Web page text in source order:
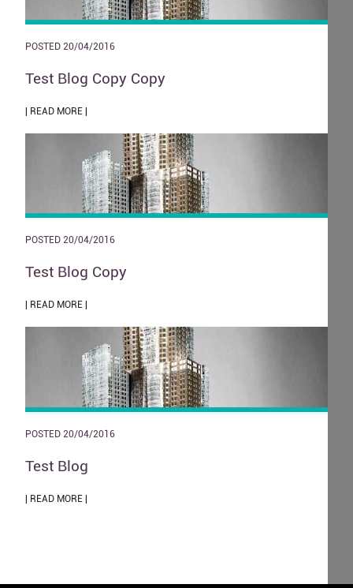
POSTED 20/04/2016
Test Blog Copy Copy
| READ MORE |
POSTED 20/04/2016
Test Blog Copy
| READ MORE |
POSTED 20/04/2016
Test Blog
| READ MORE |